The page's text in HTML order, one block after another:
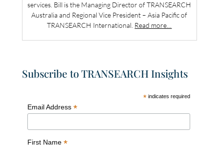
services. Bill is the Managing Director of TRANSEARCH
Australia and Regional Vice President – Asia Pacific of
TRANSEARCH International. Read more…
Subscribe to TRANSEARCH Insights
* indicates required
Email Address *
First Name *